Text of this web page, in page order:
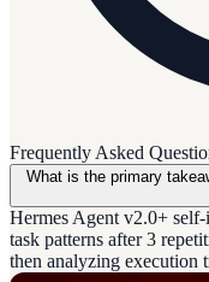
Frequently Asked
What is the primary
Hermes Agent v2.0+
task patterns after 3
then analyzing execution